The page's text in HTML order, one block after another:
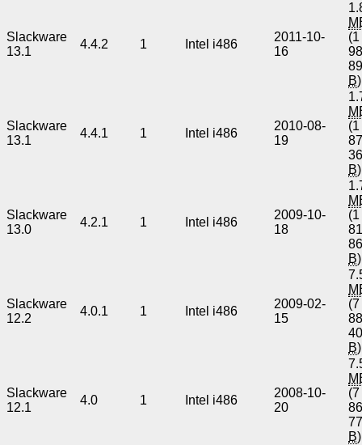
Slackware
13.1
4.4.2 1 Intel i486
2011-10-
16
(1
B)
Slackware
13.1
4.4.1 1 Intel i486
2010-08-
19
(1
B)
Slackware
13.0
4.2.1 1 Intel i486
2009-10-
18
(1
B)
Slackware
12.2
4.0.1 1 Intel i486
2009-02-
15
(7
B)
Slackware
12.1
4.0 1 Intel i486
2008-10-
20
(7
B)